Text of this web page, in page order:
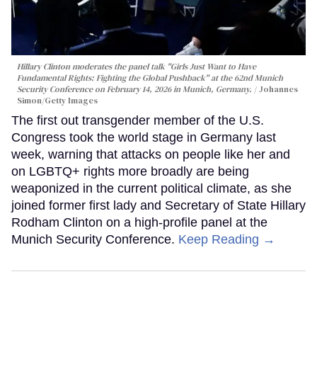
Hillary Clinton moderates the panel talk "Girls Just Want to Have
Fundamental Rights: Fighting the Global Pushback" at the 62nd Munich
Security Conference on February 14, 2026 in Munich, Germany.
Johannes
Simon/Getty Images
The first out transgender member of the U.S.
Congress took the world stage in Germany last
week, warning that attacks on people like her and
on LGBTQ+ rights more broadly are being
weaponized in the current political climate, as she
joined former first lady and Secretary of State Hillary
Rodham Clinton on a high-profile panel at the
Munich Security Conference. Keep Reading →